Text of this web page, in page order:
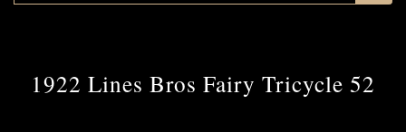
1922 Lines Bros Fairy Tricycle 52